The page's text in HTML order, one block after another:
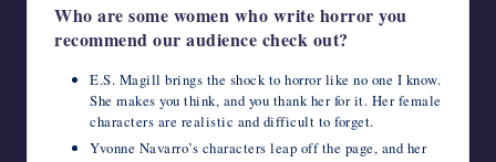
Who are some women who write horror you
recommend our audience check out?
E.S. Magill brings the shock to horror like no one I know.
She makes you think, and you thank her for it. Her female
characters are realistic and difficult to forget.
Yvonne Navarro’s characters leap off the page, and her